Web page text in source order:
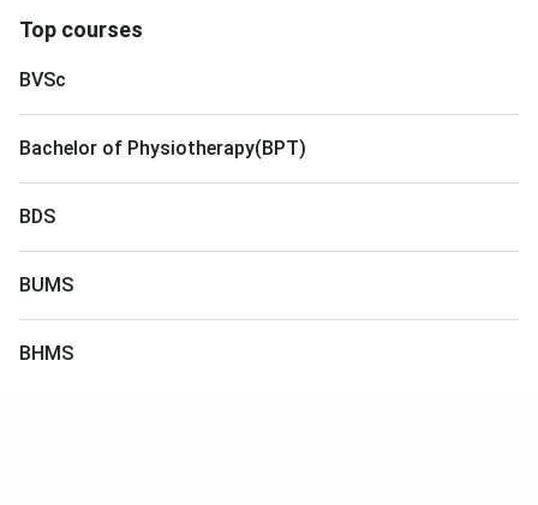
Top courses
BVSc
Bachelor of Physiotherapy(BPT)
BDS
BUMS
BHMS